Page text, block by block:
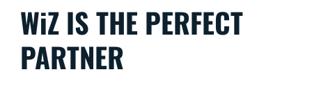
WiZ IS THE PERFECT
PARTNER